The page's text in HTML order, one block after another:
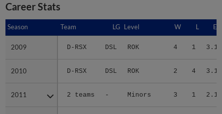
Career Stats
Season Team LG Level W L
2009 D-RSX DSL ROK 4 1 3.17
2010 D-RSX DSL ROK 2 4 3.11
2011 2 teams - Minors 3 1 2.19
Season
2009
2010
2011